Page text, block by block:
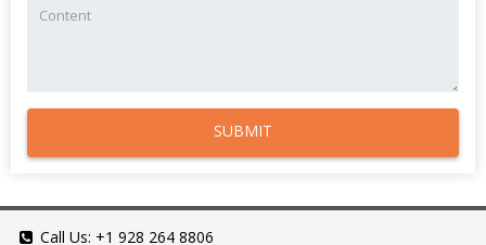
SUBMIT
Call Us: +1 928 264 8806